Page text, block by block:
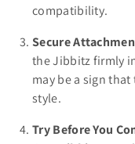
compatibility.
Secure
the Jibbitz firmly
may be a sign
style.
Try Before You